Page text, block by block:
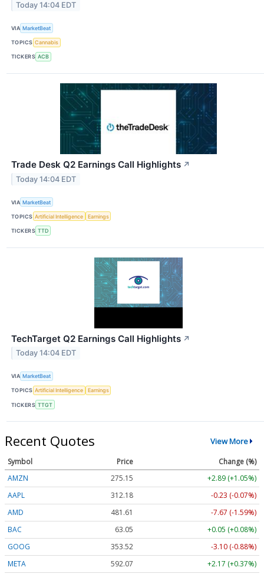
Today 14:04 EDT
VIA MarketBeat
TOPICS Cannabis
TICKERS ACB
Trade Desk Q2 Earnings Call Highlights ↗
Today 14:04 EDT
VIA MarketBeat
TOPICS Artificial Intelligence Earnings
TICKERS TTD
TechTarget Q2 Earnings Call Highlights ↗
Today 14:04 EDT
VIA MarketBeat
TOPICS Artificial Intelligence Earnings
TICKERS TTGT
Recent Quotes View More
Symbol Price
Change (%)
AMZN
275.15
+2.89 (+1.05%)
AAPL
312.18
-0.23 (-0.07%)
AMD
481.61
-7.67 (-1.59%)
BAC
63.05
+0.05 (+0.08%)
GOOG
353.52
-3.10 (-0.88%)
META
592.07
+2.17 (+0.37%)